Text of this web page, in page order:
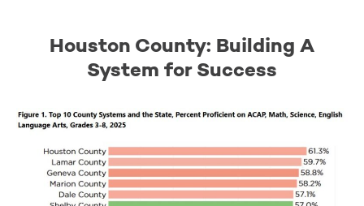
Houston County: Building A
System for Success